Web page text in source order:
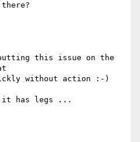
this issue on the
without action :-)
it has legs ...